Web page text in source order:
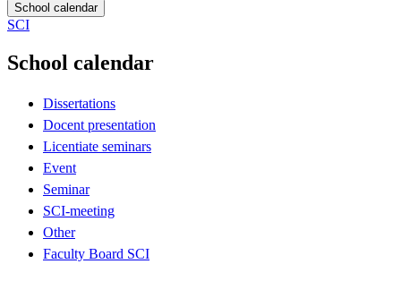
School calendar
SCI
School calendar
Dissertations
Docent presentation
Licentiate seminars
Event
Seminar
SCI-meeting
Other
Faculty Board SCI